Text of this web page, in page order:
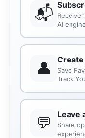
📬
Receive
AI
👤
Save
Track
💬 Leave
Share